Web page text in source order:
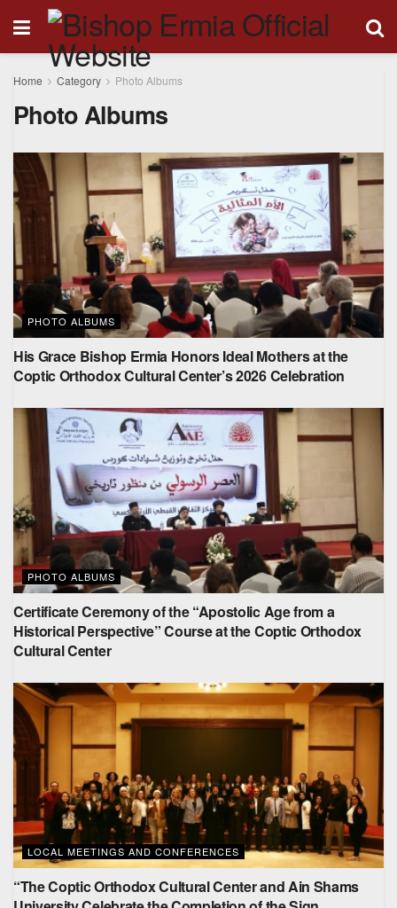
Home Category Photo Albums
Photo Albums
PHOTO ALBUMS
His Grace Bishop Ermia Honors Ideal Mothers at the
Coptic Orthodox Cultural Center’s 2026 Celebration
PHOTO ALBUMS
Certificate Ceremony of the “Apostolic Age from a
Historical Perspective” Course at the Coptic Orthodox
Cultural Center
LOCAL MEETINGS AND CONFERENCES
“The Coptic Orthodox Cultural Center and Ain Shams